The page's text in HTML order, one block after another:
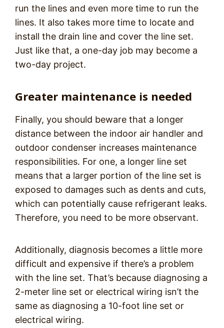
run the lines and even more time to run the
lines. It also takes more time to locate and
install the drain line and cover the line set.
Just like that, a one-day job may become a
two-day project.
Greater maintenance is needed
Finally, you should beware that a longer
distance between the indoor air handler and
outdoor condenser increases maintenance
responsibilities. For one, a longer line set
means that a larger portion of the line set is
exposed to damages such as dents and cuts,
which can potentially cause refrigerant leaks.
Therefore, you need to be more observant.
Additionally, diagnosis becomes a little more
difficult and expensive if there’s a problem
with the line set. That’s because diagnosing a
2-meter line set or electrical wiring isn’t the
same as diagnosing a 10-foot line set or
electrical wiring.